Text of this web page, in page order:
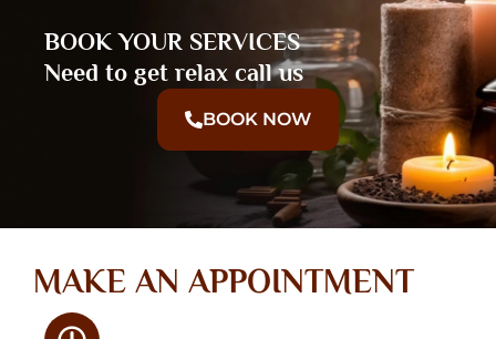
BOOK YOUR SERVICES
Need to get relax call us
BOOK NOW
MAKE AN APPOINTMENT